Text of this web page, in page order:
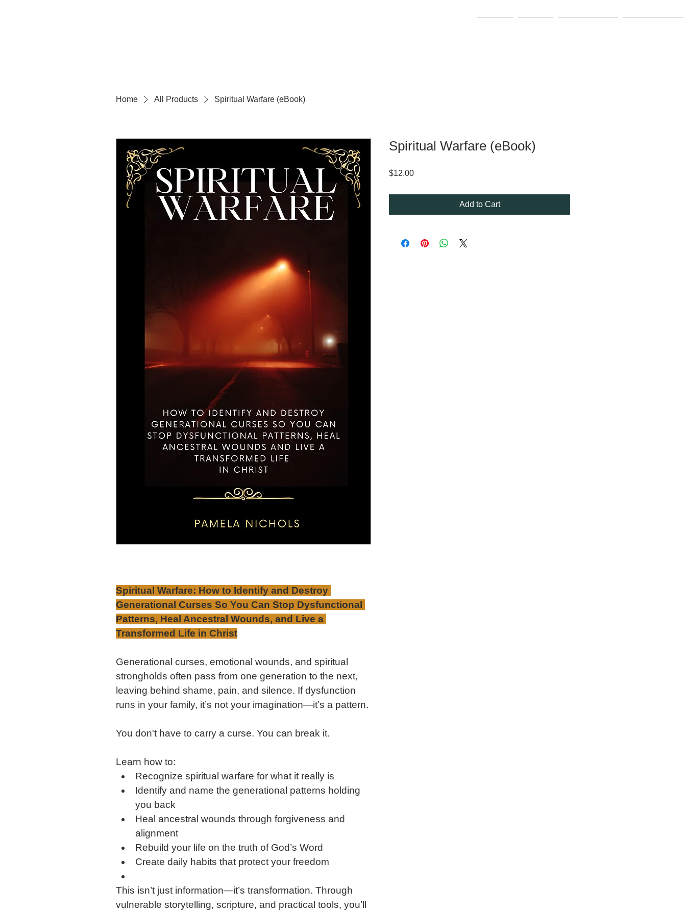
Home All Products Spiritual Warfare (eBook)
Spiritual Warfare: How to Identify and Destroy
Generational Curses So You Can Stop Dysfunctional
Patterns, Heal Ancestral Wounds, and Live a
Transformed Life in Christ
Generational curses, emotional wounds, and spiritual
strongholds often pass from one generation to the next,
leaving behind shame, pain, and silence. If dysfunction
runs in your family, it’s not your imagination—it’s a pattern.
You don't have to carry a curse. You can break it.
Learn how to:
Recognize spiritual warfare for what it really is
Identify and name the generational patterns holding
you back
Heal ancestral wounds through forgiveness and
alignment
Rebuild your life on the truth of God’s Word
Create daily habits that protect your freedom
This isn’t just information—it’s transformation. Through
vulnerable storytelling, scripture, and practical tools, you’ll
Spiritual Warfare (eBook)
$12.00Price
Add to Cart